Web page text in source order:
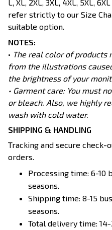
L, XL, 2XL, 3XL, 4XL, 5XL,
refer strictly to our Size
suitable option.
NOTES:
• The real color of
from the illustrations
the brightness of your
• Garment care: You must
or bleach. Also, we highly
wash with cold water.
SHIPPING & HANDLING
Tracking and secure
orders.
Processing time: 6-10
seasons.
Shipping time: 8-15
seasons.
Total delivery time: